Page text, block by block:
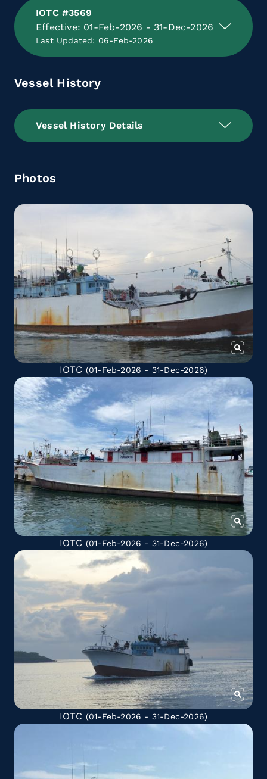
IOTC #3569
Effective: 01-Feb-2026 - 31-Dec-2026
Last Updated: 06-Feb-2026
Vessel History
Vessel History Details
Photos
IOTC (01-Feb-2026 - 31-Dec-2026)
IOTC (01-Feb-2026 - 31-Dec-2026)
IOTC (01-Feb-2026 - 31-Dec-2026)